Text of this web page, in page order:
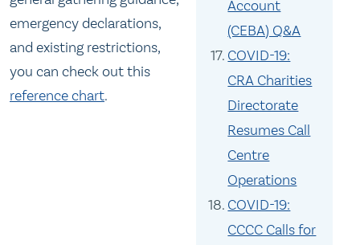
Account
(CEBA) Q&A
COVID-19:
CRA Charities
Directorate
Resumes Call
Centre
Operations
COVID-19:
CCCC Calls for
emergency declarations,
and existing restrictions,
you can check out this
reference chart.